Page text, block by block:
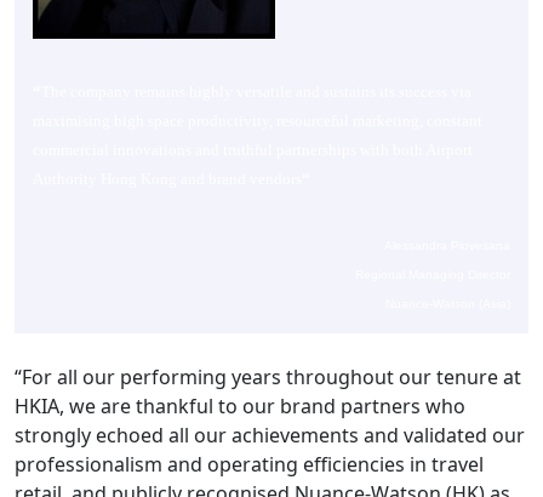
“For all our performing years throughout our tenure at
HKIA, we are thankful to our brand partners who
strongly echoed all our achievements and validated our
professionalism and operating efficiencies in travel